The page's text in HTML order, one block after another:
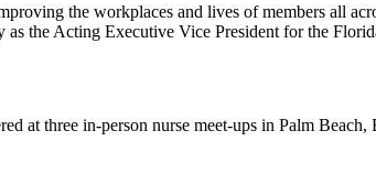
the workplaces and lives of members all
the Acting Executive Vice President for the
at three in-person nurse meet-ups in Palm